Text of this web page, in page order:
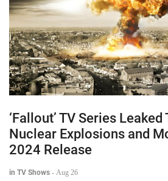
‘Fallout’ TV Series
Nuclear Explosions and
2024 Release
in TV Shows - Aug 26